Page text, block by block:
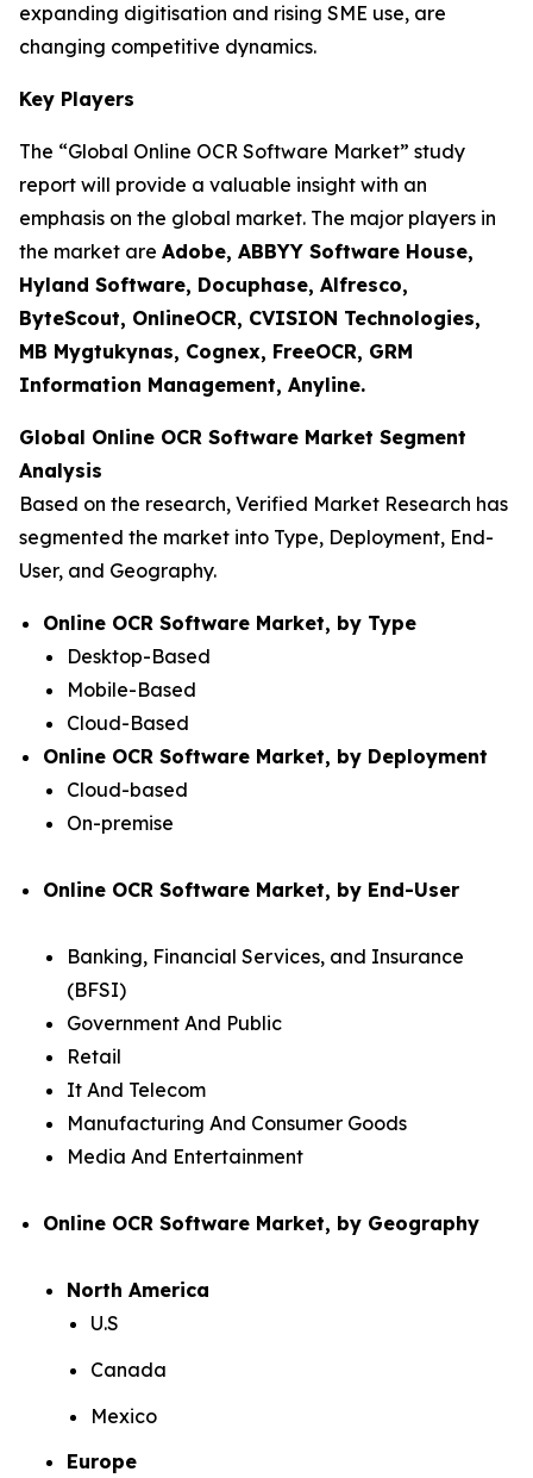
expanding digitisation and rising SME use, are
changing competitive dynamics.
Key Players
The “Global Online OCR Software Market” study
report will provide a valuable insight with an
emphasis on the global market. The major players in
the market are Adobe, ABBYY Software House,
Hyland Software, Docuphase, Alfresco,
ByteScout, OnlineOCR, CVISION Technologies,
MB Mygtukynas, Cognex, FreeOCR, GRM
Information Management, Anyline.
Global Online OCR Software Market Segment
Analysis
Based on the research, Verified Market Research has
segmented the market into Type, Deployment, End-
User, and Geography.
Online OCR Software Market, by Type
Desktop-Based
Mobile-Based
Cloud-Based
Online OCR Software Market, by Deployment
Cloud-based
On-premise
Online OCR Software Market, by End-User
Banking, Financial Services, and Insurance
(BFSI)
Government And Public
Retail
It And Telecom
Manufacturing And Consumer Goods
Media And Entertainment
Online OCR Software Market, by Geography
North America
U.S
Canada
Mexico
Europe